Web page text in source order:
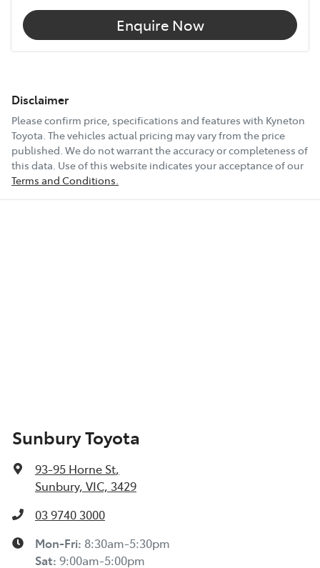
Enquire Now
Disclaimer
Please confirm price, specifications and features with Kyneton
Toyota . The vehicles actual pricing may vary from the price
published. We do not warrant the accuracy or completeness of
this data. Use of this website indicates your acceptance of our
Terms and Conditions.
Sunbury Toyota
93-95 Horne St,
Sunbury, VIC, 3429
03 9740 3000
Mon-Fri: 8:30am-5:30pm
Sat: 9:00am-5:00pm